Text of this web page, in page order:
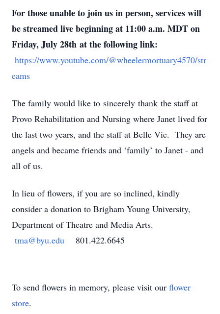
For those unable to join us in person, services will
be streamed live beginning at 11:00 a.m. MDT on
Friday, July 28th at the following link:
https://www.youtube.com/@wheelermortuary4570/str
eams
The family would like to sincerely thank the staff at
Provo Rehabilitation and Nursing where Janet lived for
the last two years, and the staff at Belle Vie. They are
angels and became friends and ‘family’ to Janet - and
all of us.
In lieu of flowers, if you are so inclined, kindly
consider a donation to Brigham Young University,
Department of Theatre and Media Arts.
tma@byu.edu 801.422.6645
To send flowers in memory, please visit our flower
store.